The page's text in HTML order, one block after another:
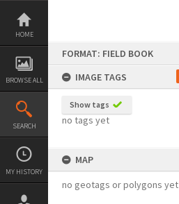
Skip
content
HOME
BROWSE ALL
SEARCH
MY HISTORY
FORMAT: FIELD BOOK
IMAGE TAGS
Show tags
no tags yet
MAP
no geotags or polygons yet